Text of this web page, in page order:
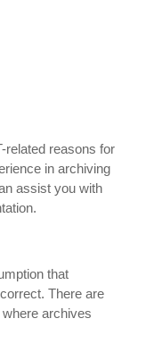
related reasons for
in archiving
assist you with
that
There are
archives